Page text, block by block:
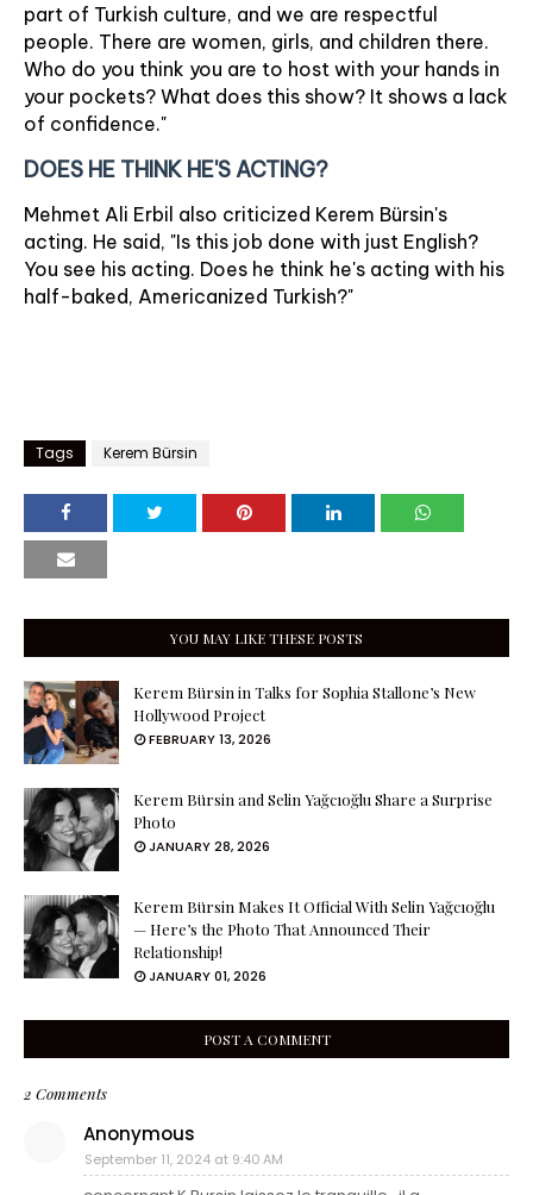
part of Turkish culture, and we are respectful
people. There are women, girls, and children there.
Who do you think you are to host with your hands in
your pockets? What does this show? It shows a lack
of confidence."
DOES HE THINK HE'S ACTING?
Mehmet Ali Erbil also criticized Kerem Bürsin's
acting. He said, "Is this job done with just English?
You see his acting. Does he think he's acting with his
half-baked, Americanized Turkish?"
Tags Kerem Bürsin
YOU MAY LIKE THESE POSTS
Kerem Bürsin in Talks for Sophia Stallone’s New
Hollywood Project
FEBRUARY 13, 2026
Kerem Bürsin and Selin Yağcıoğlu Share a Surprise
Photo
JANUARY 28, 2026
Kerem Bürsin Makes It Official With Selin Yağcıoğlu
— Here’s the Photo That Announced Their
Relationship!
JANUARY 01, 2026
POST A COMMENT
2 Comments
Anonymous
September 11, 2024 at 9:40 AM